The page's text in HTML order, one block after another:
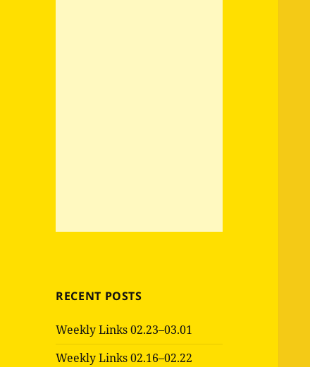
RECENT POSTS
Weekly Links 02.23–03.01
Weekly Links 02.16–02.22